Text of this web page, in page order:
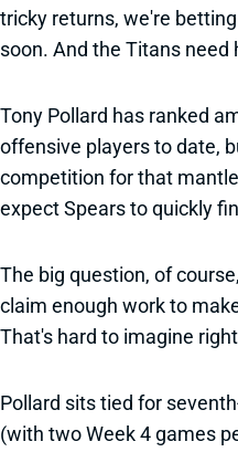
tricky returns, we're
soon. And the Titans need
Tony Pollard has ranked
offensive players to date,
competition for that
expect Spears to quickly
The big question, of
claim enough work to
That's hard to imagine
Pollard sits tied for
(with two Week 4 games